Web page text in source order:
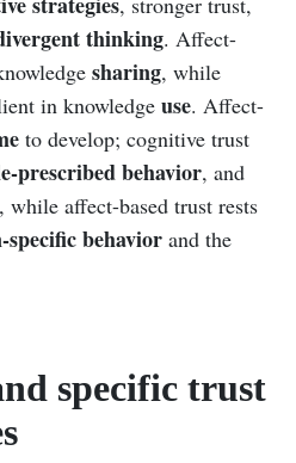
thinking. Affect-
sharing, while
in knowledge use. Affect-
to develop; cognitive trust
prescribed behavior, and
, while affect-based trust rests
specific behavior and the
specific trust